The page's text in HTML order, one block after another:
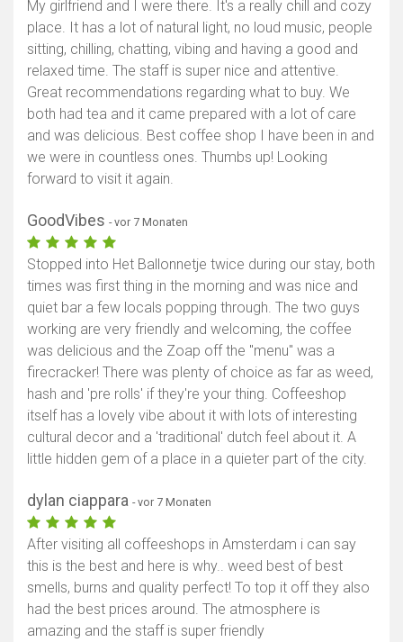
My girlfriend and I were there. It's a really chill and cozy
place. It has a lot of natural light, no loud music, people
sitting, chilling, chatting, vibing and having a good and
relaxed time. The staff is super nice and attentive.
Great recommendations regarding what to buy. We
both had tea and it came prepared with a lot of care
and was delicious. Best coffee shop I have been in and
we were in countless ones. Thumbs up! Looking
forward to visit it again.
GoodVibes - vor 7 Monaten
Stopped into Het Ballonnetje twice during our stay, both
times was first thing in the morning and was nice and
quiet bar a few locals popping through. The two guys
working are very friendly and welcoming, the coffee
was delicious and the Zoap off the "menu" was a
firecracker! There was plenty of choice as far as weed,
hash and 'pre rolls' if they're your thing. Coffeeshop
itself has a lovely vibe about it with lots of interesting
cultural decor and a 'traditional' dutch feel about it. A
little hidden gem of a place in a quieter part of the city.
dylan ciappara - vor 7 Monaten
After visiting all coffeeshops in Amsterdam i can say
this is the best and here is why.. weed best of best
smells, burns and quality perfect! To top it off they also
had the best prices around. The atmosphere is
amazing and the staff is super friendly